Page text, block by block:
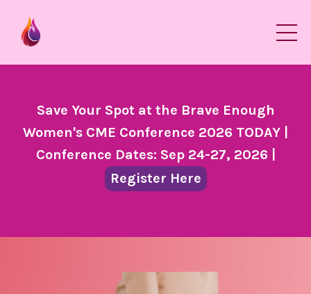
Save Your Spot at the Brave Enough
Women's CME Conference 2026 TODAY |
Conference Dates: Sep 24-27, 2026 |
Register Here